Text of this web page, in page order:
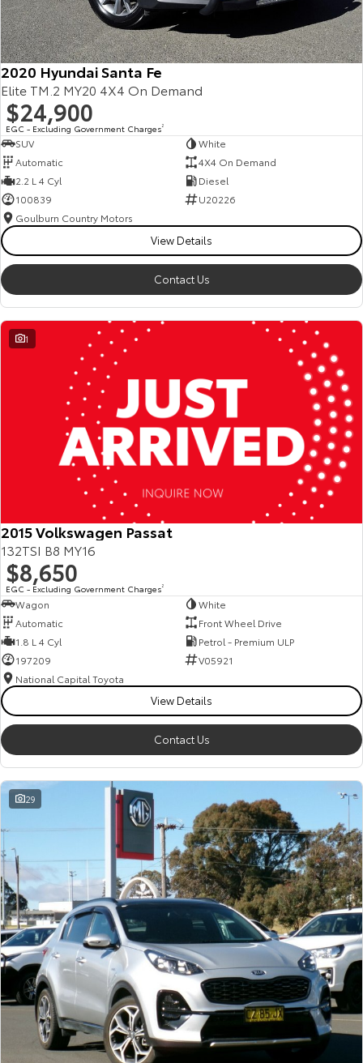
2020 Hyundai Santa Fe
Elite TM.2 MY20 4X4 On Demand
$24,900
EGC - Excluding Government Charges2
SUV
White
Automatic
4X4 On Demand
2.2 L 4 Cyl
Diesel
100839
U20226
Goulburn Country Motors
View Details
Contact Us
1
2015 Volkswagen Passat
132TSI B8 MY16
$8,650
EGC - Excluding Government Charges2
Wagon
White
Automatic
Front Wheel Drive
1.8 L 4 Cyl
Petrol - Premium ULP
197209
V05921
National Capital Toyota
View Details
Contact Us
29